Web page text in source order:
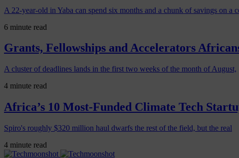
A 22-year-old in Yaba can spend six months and a chunk of savings on a
6 minute read
Grants, Fellowships and Accelerators
A cluster of deadlines lands in the first two weeks of the month of August,
4 minute read
Africa’s 10 Most-Funded Climate Tech
Spiro's roughly $320 million haul dwarfs the rest of the field, but the real
4 minute read